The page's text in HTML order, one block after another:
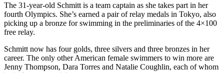
The 31-year-old Schmitt is a team captain as she takes part in her
fourth Olympics. She’s earned a pair of relay medals in Tokyo, also
picking up a bronze for swimming in the preliminaries of the 4×100
free relay.
Schmitt now has four golds, three silvers and three bronzes in her
career. The only other American female swimmers to win more are
Jenny Thompson, Dara Torres and Natalie Coughlin, each of whom